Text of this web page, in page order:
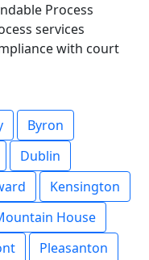
Process
services
with court
Byron
Dublin
Kensington
House
Pleasanton